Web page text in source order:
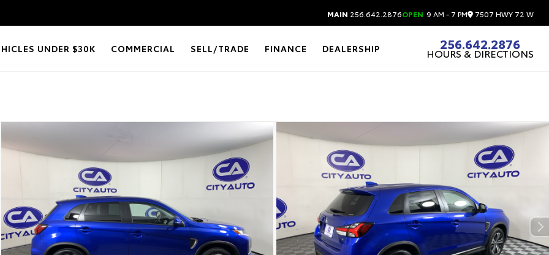
MAIN 256.642.2876OPEN 9 AM - 7 PM 7507 HWY 72 W
UNDER $30K COMMERCIAL SELL/TRADE FINANCE DEALERSHIP 256.642.2876
HOURS & DIRECTIONS